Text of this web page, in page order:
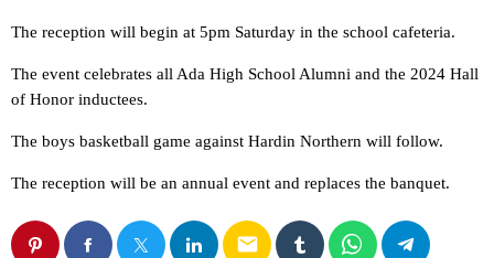
The reception will begin at 5pm Saturday in the school cafeteria.
The event celebrates all Ada High School Alumni and the 2024 Hall
of Honor inductees.
The boys basketball game against Hardin Northern will follow.
The reception will be an annual event and replaces the banquet.
email